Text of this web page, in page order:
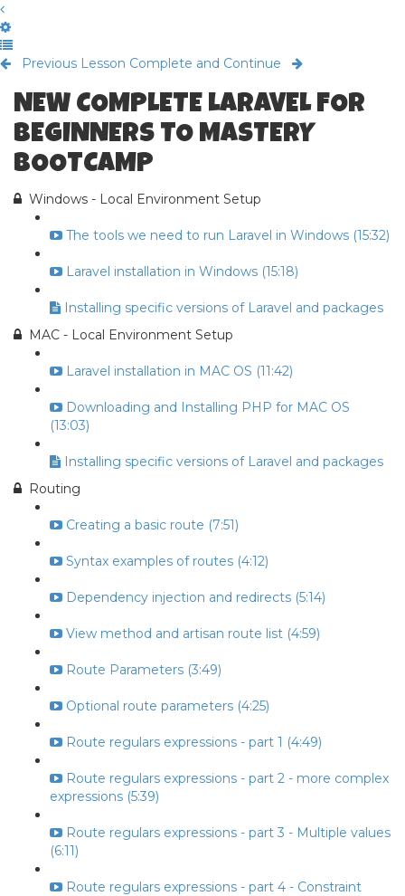
Previous Lesson Complete and Continue
NEW COMPLETE LARAVEL FOR
BEGINNERS TO MASTERY
BOOTCAMP
Windows - Local Environment Setup
The tools we need to run Laravel in Windows (15:32)
Laravel installation in Windows (15:18)
Installing specific versions of Laravel and packages
MAC - Local Environment Setup
Laravel installation in MAC OS (11:42)
Downloading and Installing PHP for MAC OS
(13:03)
Installing specific versions of Laravel and packages
Routing
Creating a basic route (7:51)
Syntax examples of routes (4:12)
Dependency injection and redirects (5:14)
View method and artisan route list (4:59)
Route Parameters (3:49)
Optional route parameters (4:25)
Route regulars expressions - part 1 (4:49)
Route regulars expressions - part 2 - more complex
expressions (5:39)
Route regulars expressions - part 3 - Multiple values
(6:11)
Route regulars expressions - part 4 - Constraint